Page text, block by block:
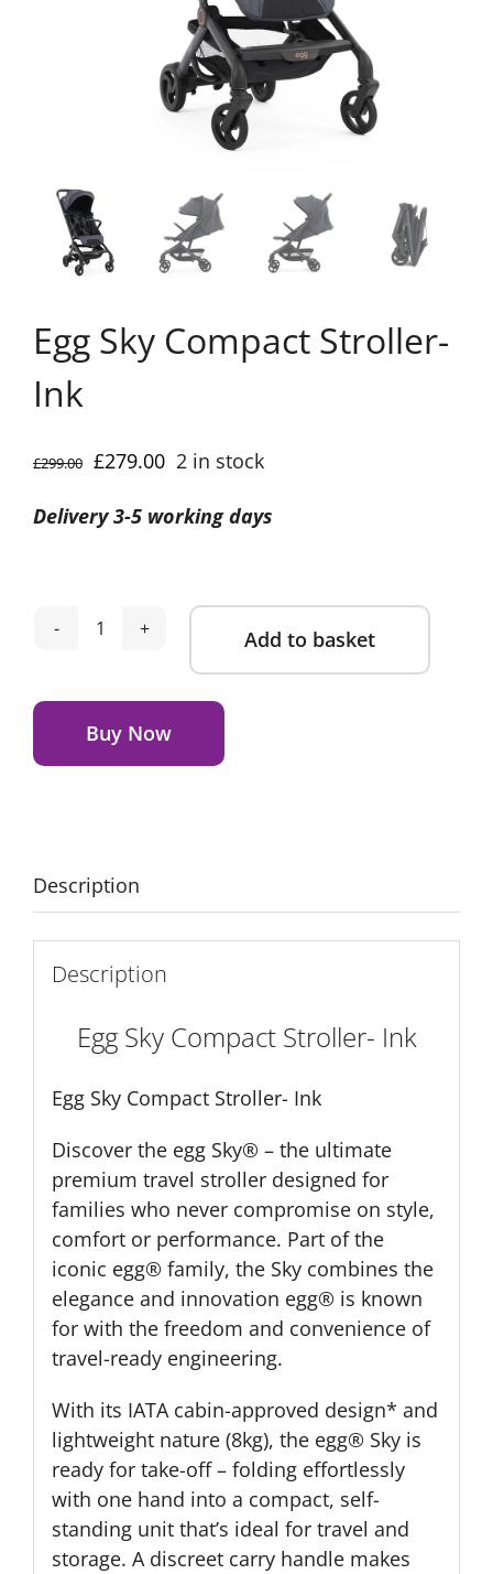
Egg Sky Compact Stroller-
Ink
£299.00 Original
was:
£279.00Current
is:
2 in stock
Delivery 3-5 working days
Egg
Compact
Stroller-
Ink
Add to basket
Buy Now
Alternative:
Description
Description
Egg Sky Compact Stroller- Ink
Egg Sky Compact Stroller- Ink
Discover the egg Sky® – the ultimate
premium travel stroller designed for
families who never compromise on style,
comfort or performance. Part of the
iconic egg® family, the Sky combines the
elegance and innovation egg® is known
for with the freedom and convenience of
travel-ready engineering.
With its IATA cabin-approved design* and
lightweight nature (8kg), the egg® Sky is
ready for take-off – folding effortlessly
with one hand into a compact, self-
standing unit that’s ideal for travel and
storage. A discreet carry handle makes